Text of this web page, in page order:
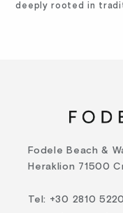
deeply rooted in
Fodele Beach &
Heraklion 71500
Tel: +30 2810